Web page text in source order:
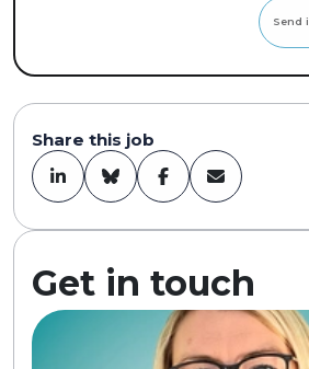
Share this job
Get in touch